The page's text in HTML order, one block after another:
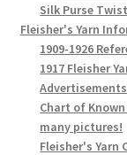
Silk Purse
Fleisher's Yarn
1909-1926
1917 Fleisher
Chart of Known
many pictures!
Fleisher's Yarn